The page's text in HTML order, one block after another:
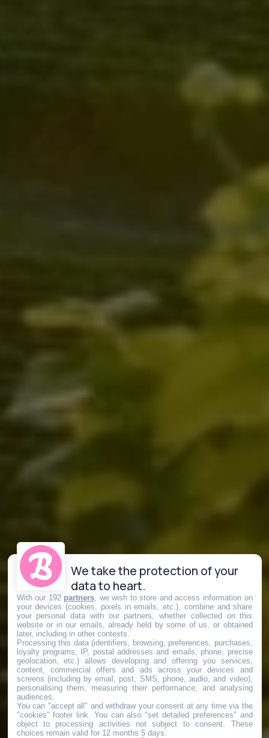
We take the protection of your
data to heart.
With our 192 partners , we wish to store and access information on
your devices (cookies, pixels in emails, etc.), combine and share
your personal data with our partners, whether collected on this
website or in our emails, already held by some of us, or obtained
later, including in other contexts.
Processing this data (identifiers, browsing, preferences, purchases,
loyalty programs, IP, postal addresses and emails, phone, precise
geolocation, etc.) allows developing and offering you services,
content, commercial offers and ads across your devices and
screens (including by email, post, SMS, phone, audio, and video),
personalising them, measuring their performance, and analysing
audiences.
You can "accept all" and withdraw your consent at any time via the
"cookies" footer link . You can also "set detailed preferences" and
object to processing activities not subject to consent. These
choices remain valid for 12 months 5 days.